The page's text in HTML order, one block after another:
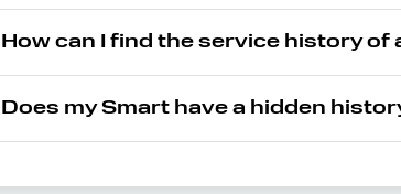
How can I find the service history of
Does my Smart have a hidden